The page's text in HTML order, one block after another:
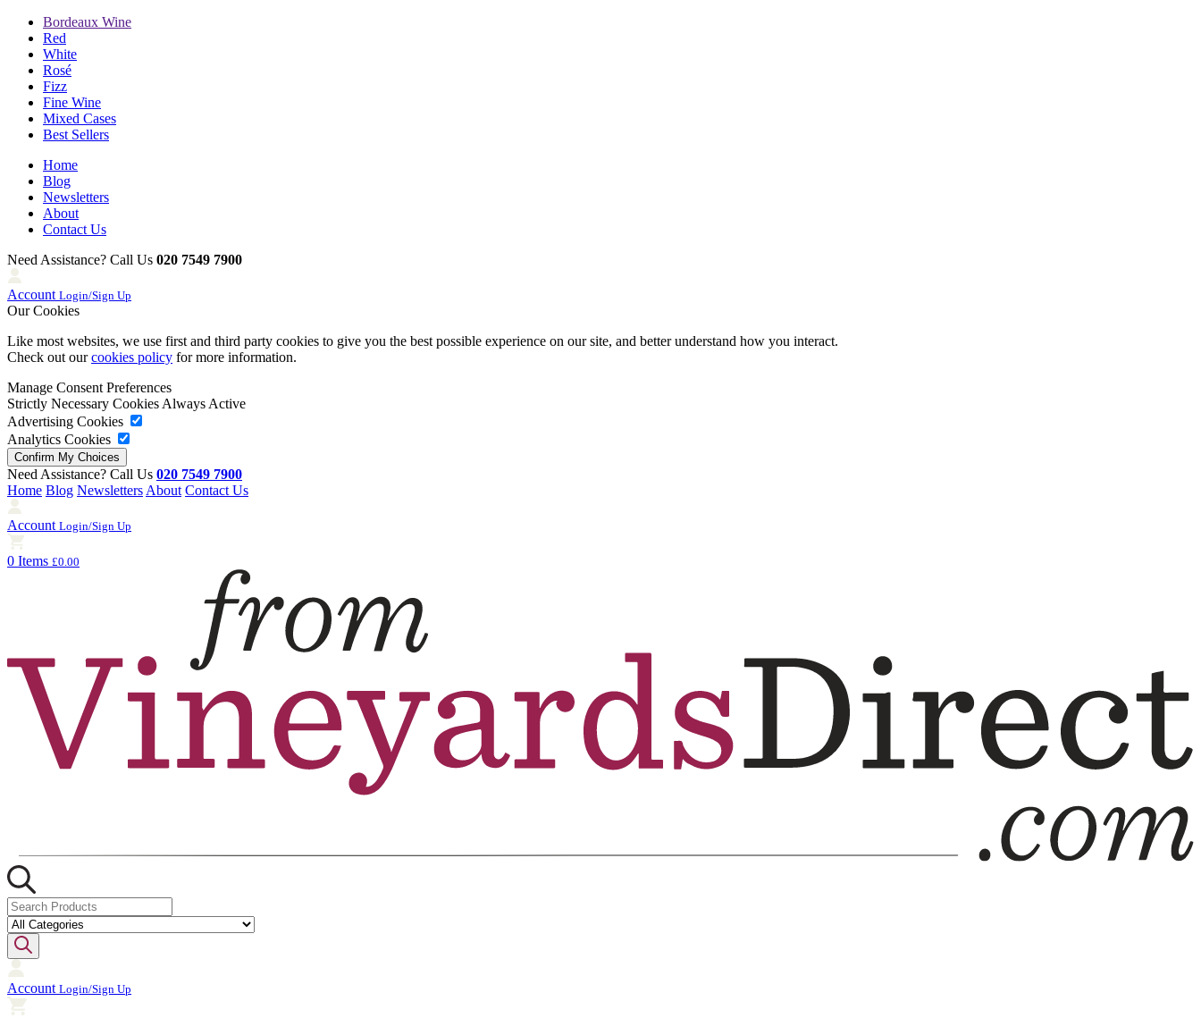
Bordeaux Wine
Red
White
Rosé
Fizz
Fine Wine
Mixed Cases
Best Sellers
Home
Blog
Newsletters
About
Contact Us
Need Assistance? Call Us 020 7549 7900
Account Login/Sign Up
Our Cookies
Like most websites, we use first and third party cookies to give you the best possible experience on our site, and better understand how you interact.
Check out ourcookies policy for more information.
Manage Consent Preferences
Strictly Necessary Cookies Always Active
Advertising Cookies
Analytics Cookies
Need Assistance? Call Us 020 7549 7900
Home Blog Newsletters About Contact Us
Account Login/Sign Up
0 Items £0.00
Account Login/Sign Up